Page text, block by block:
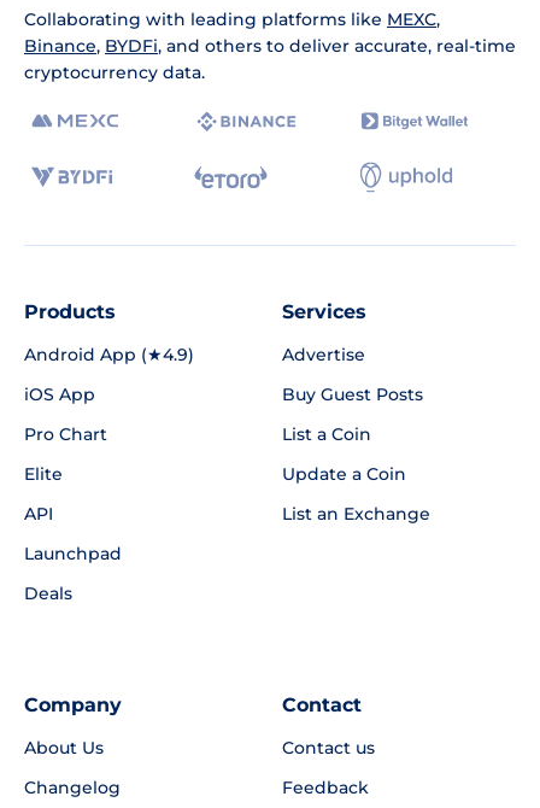
Collaborating with leading platforms like MEXC,
Binance, BYDFi, and others to deliver accurate, real-time
cryptocurrency data.
Products
Android App (★4.9)
iOS App
Pro Chart
Elite
API
Launchpad
Deals
Services
Advertise
Buy Guest Posts
List a Coin
Update a Coin
List an Exchange
Company
About Us
Changelog
Contact
Contact us
Feedback